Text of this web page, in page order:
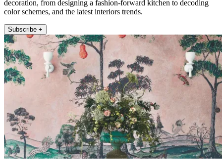
decoration, from designing a fashion-forward kitchen to decoding
color schemes, and the latest interiors trends.
Subscribe +